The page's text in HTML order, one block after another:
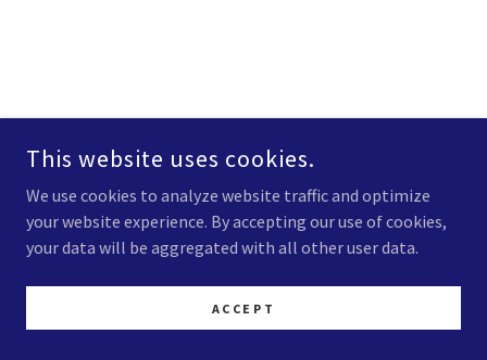
This website uses cookies.
We use cookies to analyze website traffic and optimize
your website experience. By accepting our use of cookies,
your data will be aggregated with all other user data.
ACCEPT